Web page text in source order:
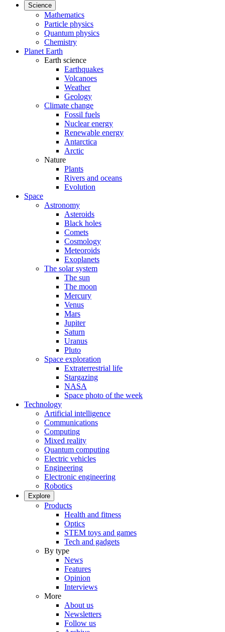
Science
Mathematics
Particle physics
Quantum physics
Chemistry
Planet Earth
Earth science
Earthquakes
Volcanoes
Weather
Geology
Climate change
Fossil fuels
Nuclear energy
Renewable energy
Antarctica
Arctic
Nature
Plants
Rivers and oceans
Evolution
Space
Astronomy
Asteroids
Black holes
Comets
Cosmology
Meteoroids
Exoplanets
The solar system
The sun
The moon
Mercury
Venus
Mars
Jupiter
Saturn
Uranus
Pluto
Space exploration
Extraterrestrial life
Stargazing
NASA
Space photo of the week
Technology
Artificial intelligence
Communications
Computing
Mixed reality
Quantum computing
Electric vehicles
Engineering
Electronic engineering
Robotics
Explore
Products
Health and fitness
Optics
STEM toys and games
Tech and gadgets
By type
News
Features
Opinion
Interviews
More
About us
Newsletters
Follow us